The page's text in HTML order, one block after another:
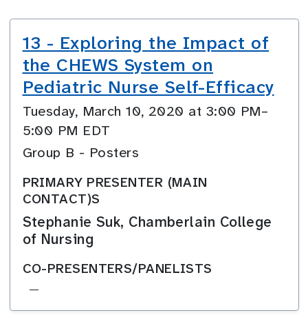
13 - Exploring the Impact of
the CHEWS System on
Pediatric Nurse Self-Efficacy
Tuesday, March 10, 2020 at 3:00 PM–
5:00 PM EDT
Group B - Posters
PRIMARY PRESENTER (MAIN
CONTACT)S
Stephanie Suk, Chamberlain College
of Nursing
CO-PRESENTERS/PANELISTS
—